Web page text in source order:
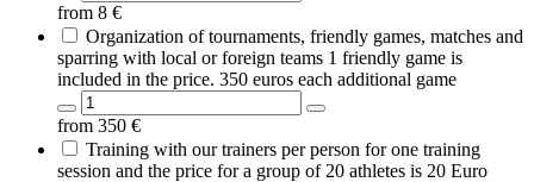
from 8 €
Organization of tournaments, friendly games, matches and
sparring with local or foreign teams 1 friendly game is
included in the price. 350 euros each additional game
from 350 €
Training with our trainers per person for one training
session and the price for a group of 20 athletes is 20 Euro